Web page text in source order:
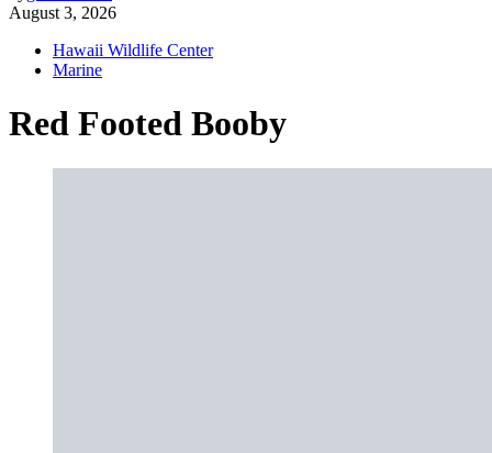
August 3, 2026
Hawaii Wildlife Center
Marine
Red Footed Booby